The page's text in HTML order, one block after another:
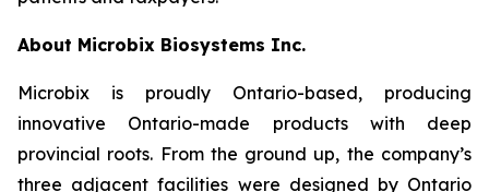
About Microbix Biosystems Inc.
Microbix is proudly Ontario-based, producing
innovative Ontario-made products with deep
provincial roots. From the ground up, the company’s
three adjacent facilities were designed by Ontario